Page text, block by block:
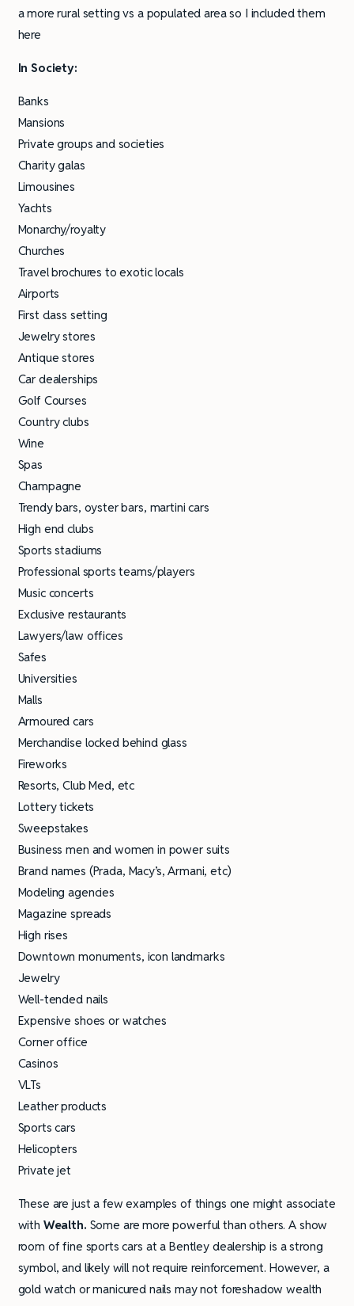
a more rural setting vs a populated area so I included them
here
In Society:
Banks
Mansions
Private groups and societies
Charity galas
Limousines
Yachts
Monarchy/royalty
Churches
Travel brochures to exotic locals
Airports
First class setting
Jewelry stores
Antique stores
Car dealerships
Golf Courses
Country clubs
Wine
Spas
Champagne
Trendy bars, oyster bars, martini cars
High end clubs
Sports stadiums
Professional sports teams/players
Music concerts
Exclusive restaurants
Lawyers/law offices
Safes
Universities
Malls
Armoured cars
Merchandise locked behind glass
Fireworks
Resorts, Club Med, etc
Lottery tickets
Sweepstakes
Business men and women in power suits
Brand names (Prada, Macy’s, Armani, etc)
Modeling agencies
Magazine spreads
High rises
Downtown monuments, icon landmarks
Jewelry
Well-tended nails
Expensive shoes or watches
Corner office
Casinos
VLTs
Leather products
Sports cars
Helicopters
Private jet
These are just a few examples of things one might associate
with Wealth. Some are more powerful than others. A show
room of fine sports cars at a Bentley dealership is a strong
symbol, and likely will not require reinforcement. However, a
gold watch or manicured nails may not foreshadow wealth